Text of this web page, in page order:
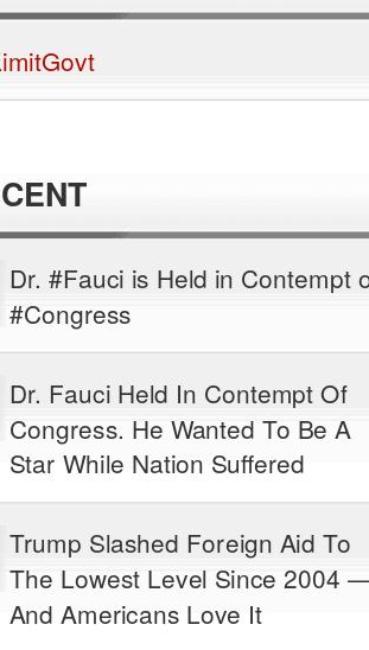
Dr. #Fauci is Held in Contempt
#Congress
Dr. Fauci Held In Contempt Of
Congress. He Wanted To Be A
Star While Nation Suffered
Trump Slashed Foreign Aid To
The Lowest Level Since 2004
And Americans Love It